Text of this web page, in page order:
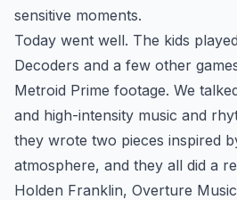
sensitive moments.
Today went well. The kids
Decoders and a few other
Metroid Prime footage. We
and high-intensity music and
they wrote two pieces inspired
atmosphere, and they all did a
Holden Franklin, Overture